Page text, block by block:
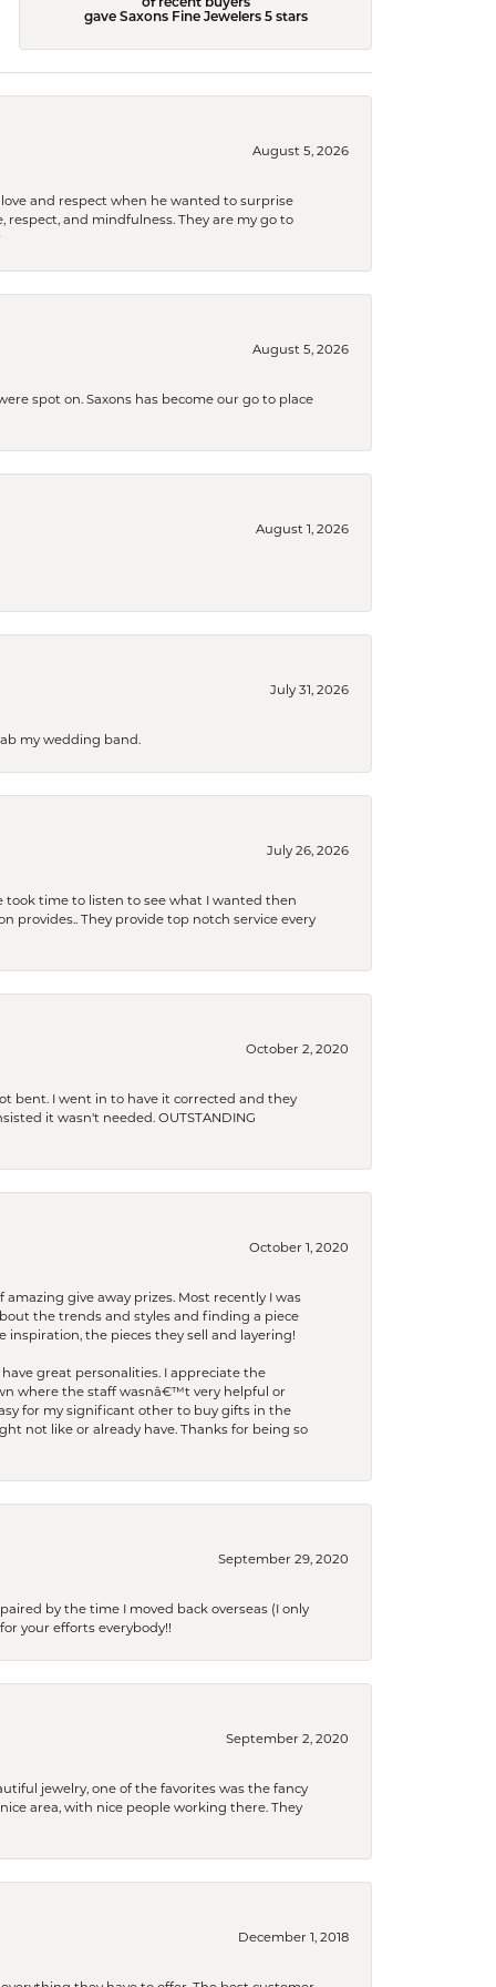
of recent buyers
gave Saxons Fine Jewelers 5 stars
August 5, 2026
and respect when he wanted to surprise
and mindfulness. They are my go to
August 5, 2026
spot on. Saxons has become our go to place
August 1, 2026
July 31, 2026
my wedding band.
July 26, 2026
took time to listen to see what I wanted then
provides.. They provide top notch service every
October 2, 2020
bent. I went in to have it corrected and they
it wasn't needed. OUTSTANDING
October 1, 2020
give away prizes. Most recently I was
the trends and styles and finding a piece
the pieces they sell and layering!
great personalities. I appreciate the
where the staff wasnâ€™t very helpful or
for my significant other to buy gifts in the
not like or already have. Thanks for being so
September 29, 2020
by the time I moved back overseas (I only
your efforts everybody!!
September 2, 2020
jewelry, one of the favorites was the fancy
area, with nice people working there. They
December 1, 2018